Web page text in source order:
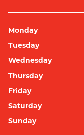
Monday
Tuesday
Wednesday
Thursday
Friday
Saturday
Sunday